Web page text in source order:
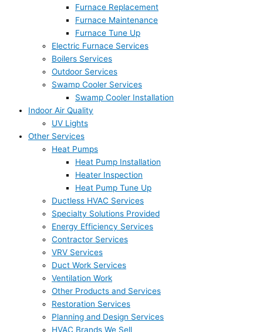
Furnace Replacement
Furnace Maintenance
Furnace Tune Up
Electric Furnace Services
Boilers Services
Outdoor Services
Swamp Cooler Services
Swamp Cooler Installation
Indoor Air Quality
UV Lights
Other Services
Heat Pumps
Heat Pump Installation
Heater Inspection
Heat Pump Tune Up
Ductless HVAC Services
Specialty Solutions Provided
Energy Efficiency Services
Contractor Services
VRV Services
Duct Work Services
Ventilation Work
Other Products and Services
Restoration Services
Planning and Design Services
HVAC Brands We Sell